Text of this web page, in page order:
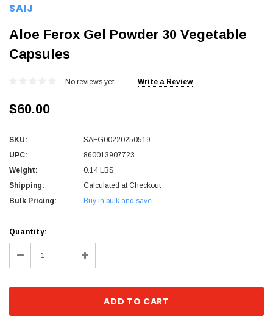
SAIJ
Aloe Ferox Gel Powder 30 Vegetable
Capsules
No reviews yet Write a Review
$60.00
SKU:
SAFG00220250519
UPC:
860013907723
Weight:
0.14 LBS
Shipping:
Calculated at Checkout
Bulk Pricing:
Buy in bulk and save
Current
Stock:
Quantity:
Decrease Increase
Quantity: